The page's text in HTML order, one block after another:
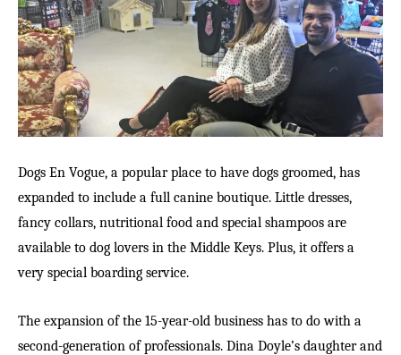
Dogs En Vogue, a popular place to have dogs groomed, has
expanded to include a full canine boutique. Little dresses,
fancy collars, nutritional food and special shampoos are
available to dog lovers in the Middle Keys. Plus, it offers a
very special boarding service.
The expansion of the 15-year-old business has to do with a
second-generation of professionals. Dina Doyle’s daughter and